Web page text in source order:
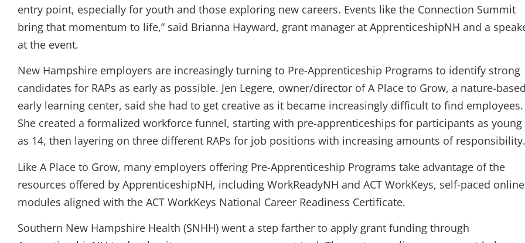
entry point, especially for youth and those exploring new careers. Events like the Connection Summit
bring that momentum to life,” said Brianna Hayward, grant manager at ApprenticeshipNH and a
at the event.
New Hampshire employers are increasingly turning to Pre-Apprenticeship Programs to identify strong
candidates for RAPs as early as possible. Jen Legere, owner/director of A Place to Grow, a nature-based
early learning center, said she had to get creative as it became increasingly difficult to find employees.
She created a formalized workforce funnel, starting with pre-apprenticeships for participants as young
as 14, then layering on three different RAPs for job positions with increasing amounts of responsibility.
Like A Place to Grow, many employers offering Pre-Apprenticeship Programs take advantage of the
resources offered by ApprenticeshipNH, including WorkReadyNH and ACT WorkKeys, self-paced online
modules aligned with the ACT WorkKeys National Career Readiness Certificate.
Southern New Hampshire Health (SNHH) went a step farther to apply grant funding through